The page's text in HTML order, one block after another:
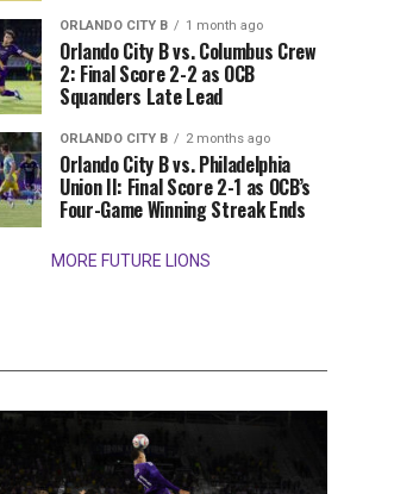
ORLANDO CITY B 1 month ago
Orlando City B vs. Columbus Crew
2: Final Score 2-2 as OCB
Squanders Late Lead
ORLANDO CITY B 2 months ago
Orlando City B vs. Philadelphia
Union II: Final Score 2-1 as OCB’s
Four-Game Winning Streak Ends
MORE FUTURE LIONS